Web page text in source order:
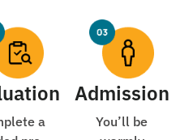
a
Admission
You’ll be